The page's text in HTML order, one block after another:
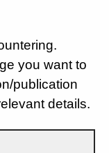
you want to
publication
details.